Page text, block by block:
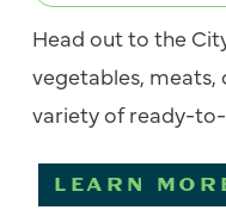
Head out to the
vegetables, meats,
variety of ready-
LEARN